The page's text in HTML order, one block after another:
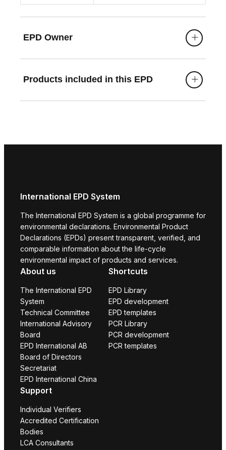
EPD Owner
Products included in this EPD
International EPD System
The International EPD System is a global programme for
environmental declarations. Environmental Product
Declarations (EPDs) present transparent, verified, and
comparable information about the life-cycle
environmental impact of products and services.
About us
The International EPD
System
Technical Committee
International Advisory
Board
EPD International AB
Board of Directors
Secretariat
EPD International China
Shortcuts
EPD Library
EPD development
EPD templates
PCR Library
PCR development
PCR templates
Support
Individual Verifiers
Accredited Certification
Bodies
LCA Consultants